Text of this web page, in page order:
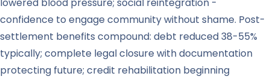
confidence to engage community without shame. Post-
settlement benefits compound: debt reduced 38-55%
typically; complete legal closure with documentation
protecting future; credit rehabilitation beginning